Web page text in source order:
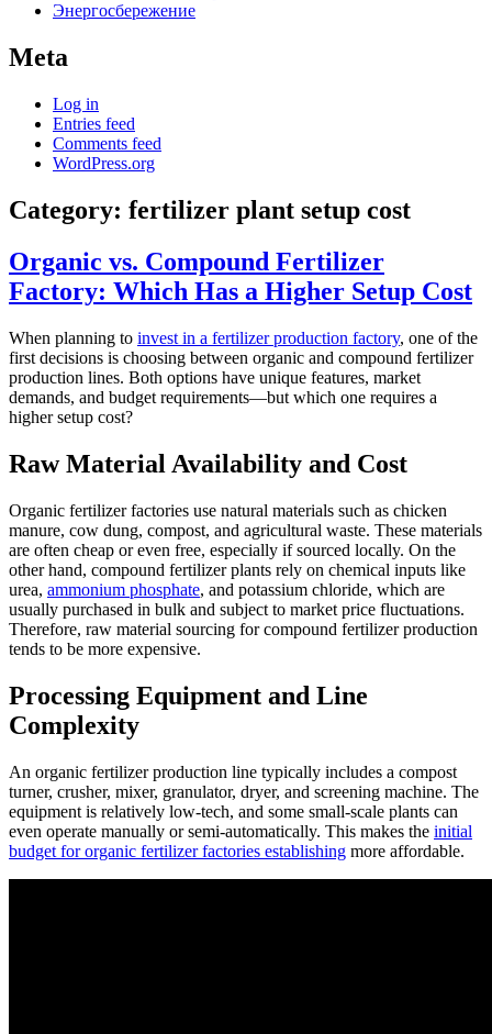
Энергосбережение
Meta
Log in
Entries feed
Comments feed
WordPress.org
Category: fertilizer plant setup cost
Organic vs. Compound Fertilizer
Factory: Which Has a Higher Setup Cost
When planning to invest in a fertilizer production factory, one of the
first decisions is choosing between organic and compound fertilizer
production lines. Both options have unique features, market
demands, and budget requirements—but which one requires a
higher setup cost?
Raw Material Availability and Cost
Organic fertilizer factories use natural materials such as chicken
manure, cow dung, compost, and agricultural waste. These materials
are often cheap or even free, especially if sourced locally. On the
other hand, compound fertilizer plants rely on chemical inputs like
urea, ammonium phosphate, and potassium chloride, which are
usually purchased in bulk and subject to market price fluctuations.
Therefore, raw material sourcing for compound fertilizer production
tends to be more expensive.
Processing Equipment and Line
Complexity
An organic fertilizer production line typically includes a compost
turner, crusher, mixer, granulator, dryer, and screening machine. The
equipment is relatively low-tech, and some small-scale plants can
even operate manually or semi-automatically. This makes the initial
budget for organic fertilizer factories establishing more affordable.